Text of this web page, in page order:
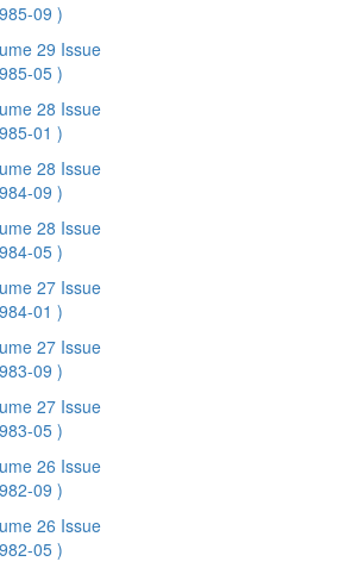
09 )
29 Issue
05 )
28 Issue
01 )
28 Issue
09 )
28 Issue
05 )
27 Issue
01 )
27 Issue
09 )
27 Issue
05 )
26 Issue
09 )
26 Issue
05 )